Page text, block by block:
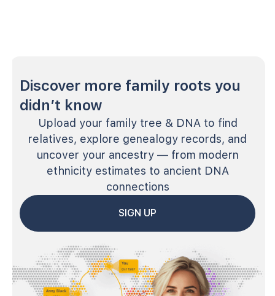
Discover more family roots you
didn’t know
Upload your family tree & DNA to find
relatives, explore genealogy records, and
uncover your ancestry — from modern
ethnicity estimates to ancient DNA
connections
SIGN UP